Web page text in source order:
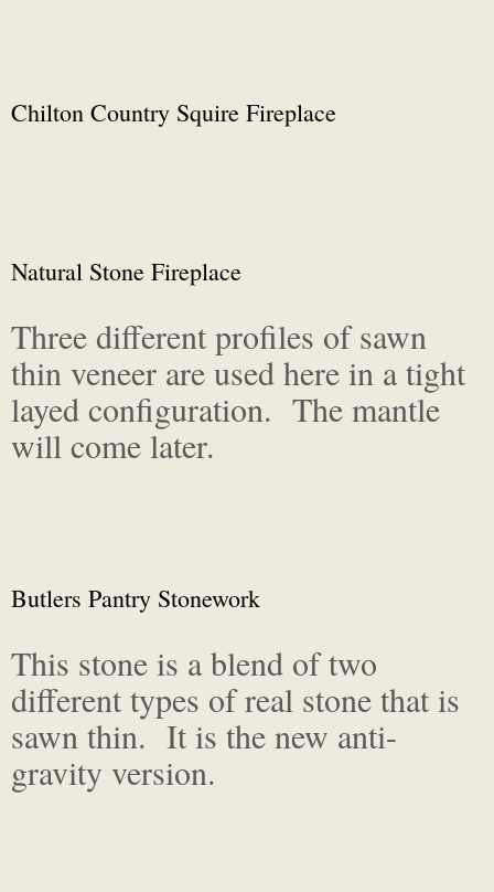
Chilton Country Squire Fireplace
Natural Stone Fireplace
Three different profiles of sawn
thin veneer are used here in a tight
layed configuration. The mantle
will come later.
Butlers Pantry Stonework
This stone is a blend of two
different types of real stone that is
sawn thin. It is the new anti-
gravity version.